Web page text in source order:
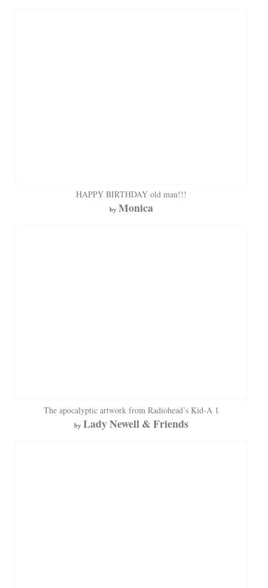
HAPPY BIRTHDAY old man!!!
by Monica
The apocalyptic artwork from Radiohead’s Kid-A 1
by Lady Newell & Friends